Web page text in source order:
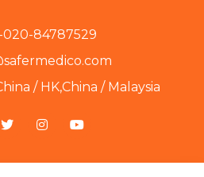
020-84787529
/ HK,China / Malaysia